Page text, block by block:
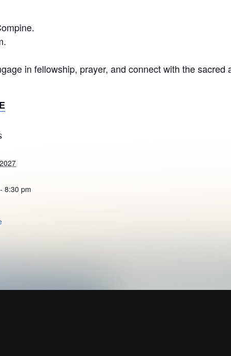
in fellowship, prayer, and connect with the
8:30 pm